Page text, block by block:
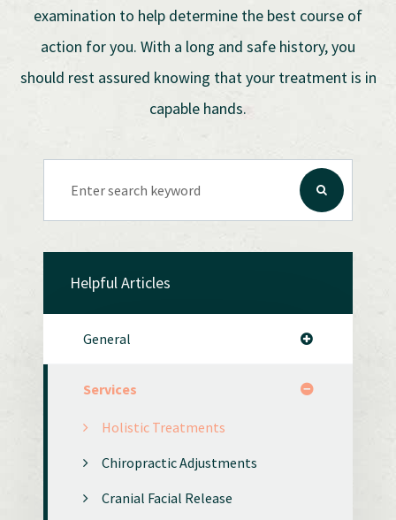
examination to help determine the best course of
action for you. With a long and safe history, you
should rest assured knowing that your treatment is in
capable hands.
Helpful Articles
General
Services
Holistic Treatments
Chiropractic Adjustments
Cranial Facial Release